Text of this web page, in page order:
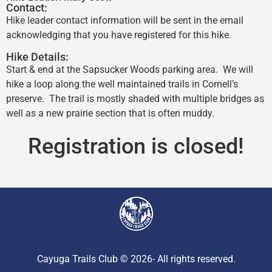
Contact:
Hike leader contact information will be sent in the email
acknowledging that you have registered for this hike.
Hike Details:
Start & end at the Sapsucker Woods parking area. We will
hike a loop along the well maintained trails in Cornell’s
preserve. The trail is mostly shaded with multiple bridges as
well as a new prairie section that is often muddy.
Registration is closed!
Cayuga Trails Club © 2026- All rights reserved.